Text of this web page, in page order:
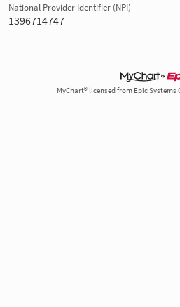
National Provider Identifier (NPI)
1396714747
MyChart® licensed from Epic Systems